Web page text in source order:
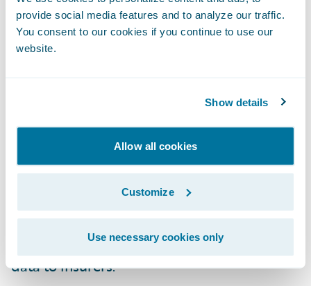
provide social media features and to analyze our traffic.
You consent to our cookies if you continue to use our
website.
Show details
Allow all cookies
Customize
Use necessary cookies only
MākuSafeoffers an award-winning safety,
data and analytics solution using wearables
and mitigating workplace hazards and risk
exposures.
Roostis a technology company focused on
insurance model through their “Property
Telematics” suite of solutions providing
peace-of-mind to property owners and rich
data to insurers.